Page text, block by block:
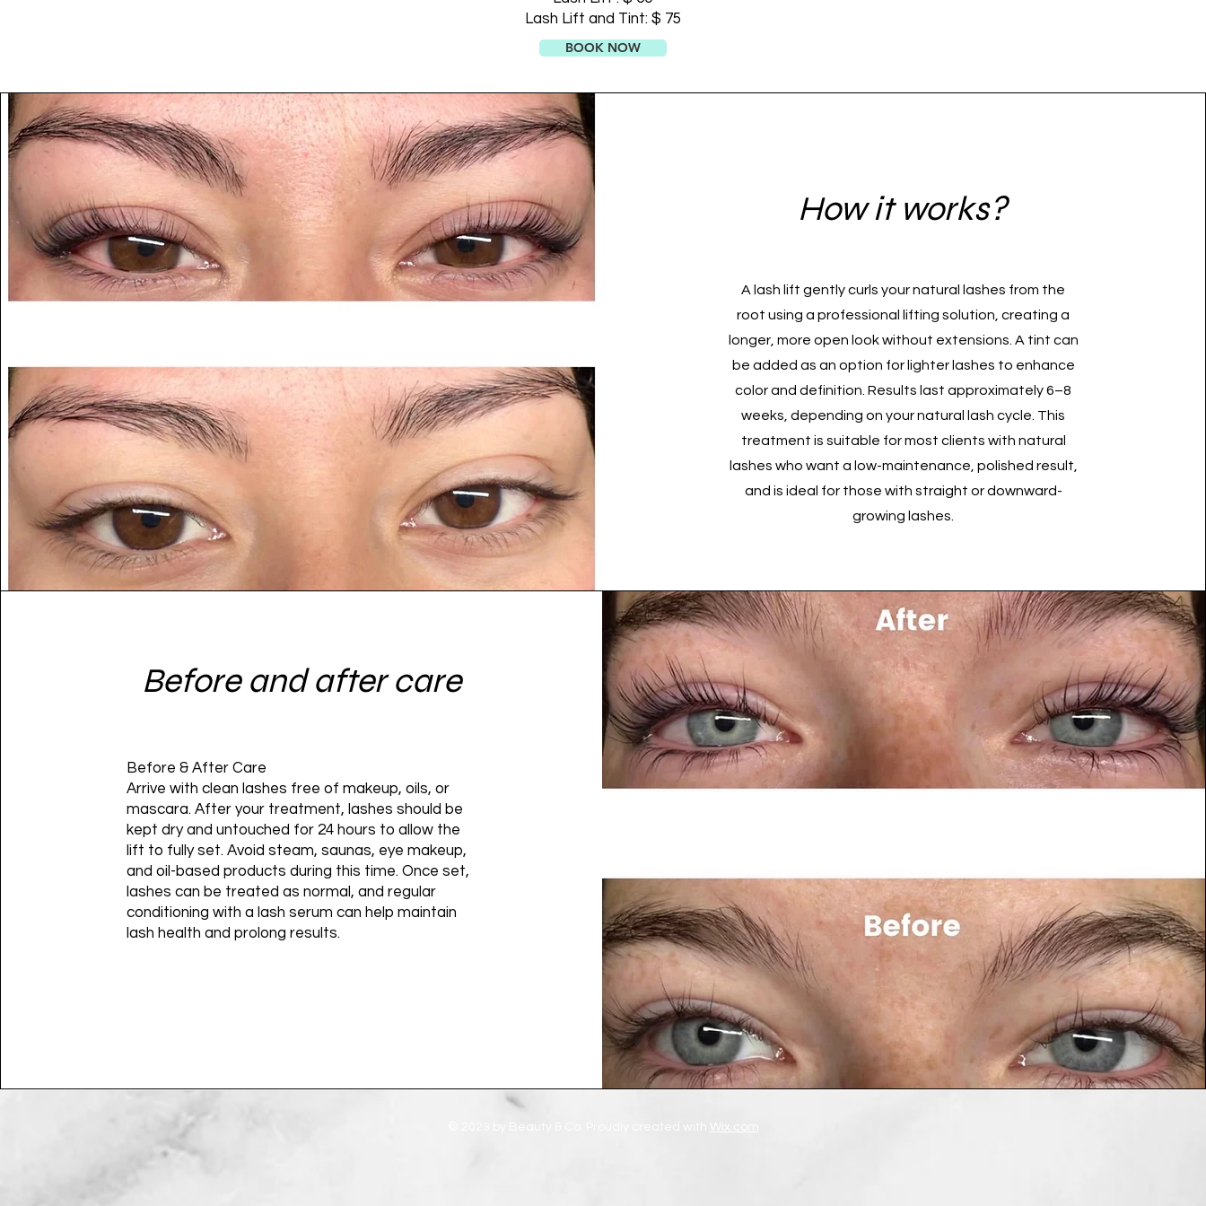
Lash Lift and Tint: $ 75
BOOK NOW
How it works?
A lash lift gently curls your natural lashes from the
root using a professional lifting solution, creating a
longer, more open look without extensions. A tint can
be added as an option for lighter lashes to enhance
color and definition. Results last approximately 6–8
weeks, depending on your natural lash cycle. This
treatment is suitable for most clients with natural
lashes who want a low-maintenance, polished result,
and is ideal for those with straight or downward-
growing lashes.
Before and after care
Before & After Care
Arrive with clean lashes free of makeup, oils, or
mascara. After your treatment, lashes should be
kept dry and untouched for 24 hours to allow the
lift to fully set. Avoid steam, saunas, eye makeup,
and oil-based products during this time. Once set,
lashes can be treated as normal, and regular
conditioning with a lash serum can help maintain
lash health and prolong results.